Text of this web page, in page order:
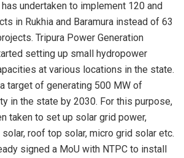
undertaken to implement 120 and
in Rukhia and Baramura instead of 63
Tripura Power Generation
setting up small hydropower
at various locations in the state.
target of generating 500 MW of
in the state by 2030. For this purpose,
taken to set up solar grid power,
roof top solar, micro grid solar etc.
signed a MoU with NTPC to install